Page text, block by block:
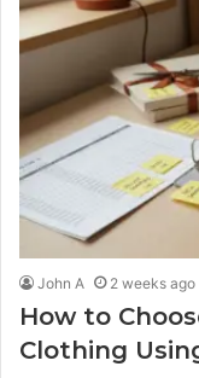
John A 2 weeks ago
How to
Clothing